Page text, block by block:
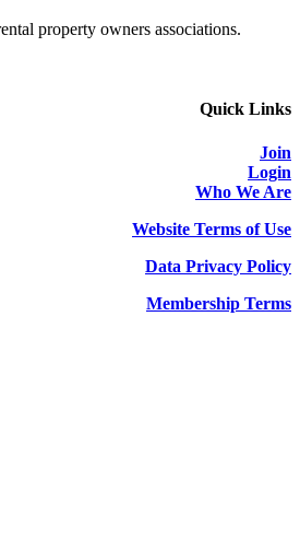
property owners associations.
Quick Links
Join
Login
Who We Are
Website Terms of Use
Data Privacy Policy
Membership Terms